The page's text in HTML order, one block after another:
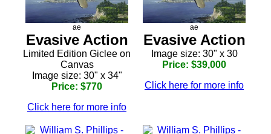
ae
Evasive Action
Limited Edition Giclee on
Canvas
Image size: 30" x 34"
Price: $770
Click here for more info
ae
Evasive Action
Image size: 30" x 30
Price: $39,000
Click here for more info